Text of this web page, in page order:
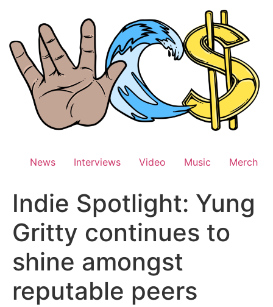
News Interviews Video Music Merch
Indie Spotlight: Yung
Gritty continues to
shine amongst
reputable peers